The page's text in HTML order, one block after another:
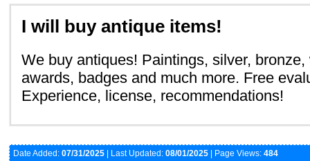
I will buy antique items!
We buy antiques! Paintings, silver,
awards, badges and much more. Free
Experience, license, recommendations!
Date Added: 07/31/2025 | Last Updated: 08/01/2025 | Page Views: 484